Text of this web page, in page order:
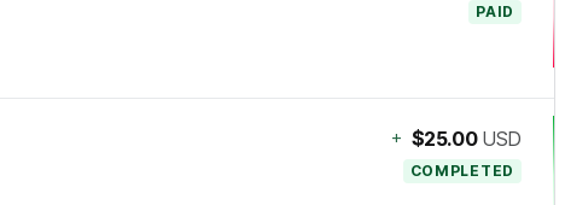
PAID
+ $25.00 USD
COMPLETED